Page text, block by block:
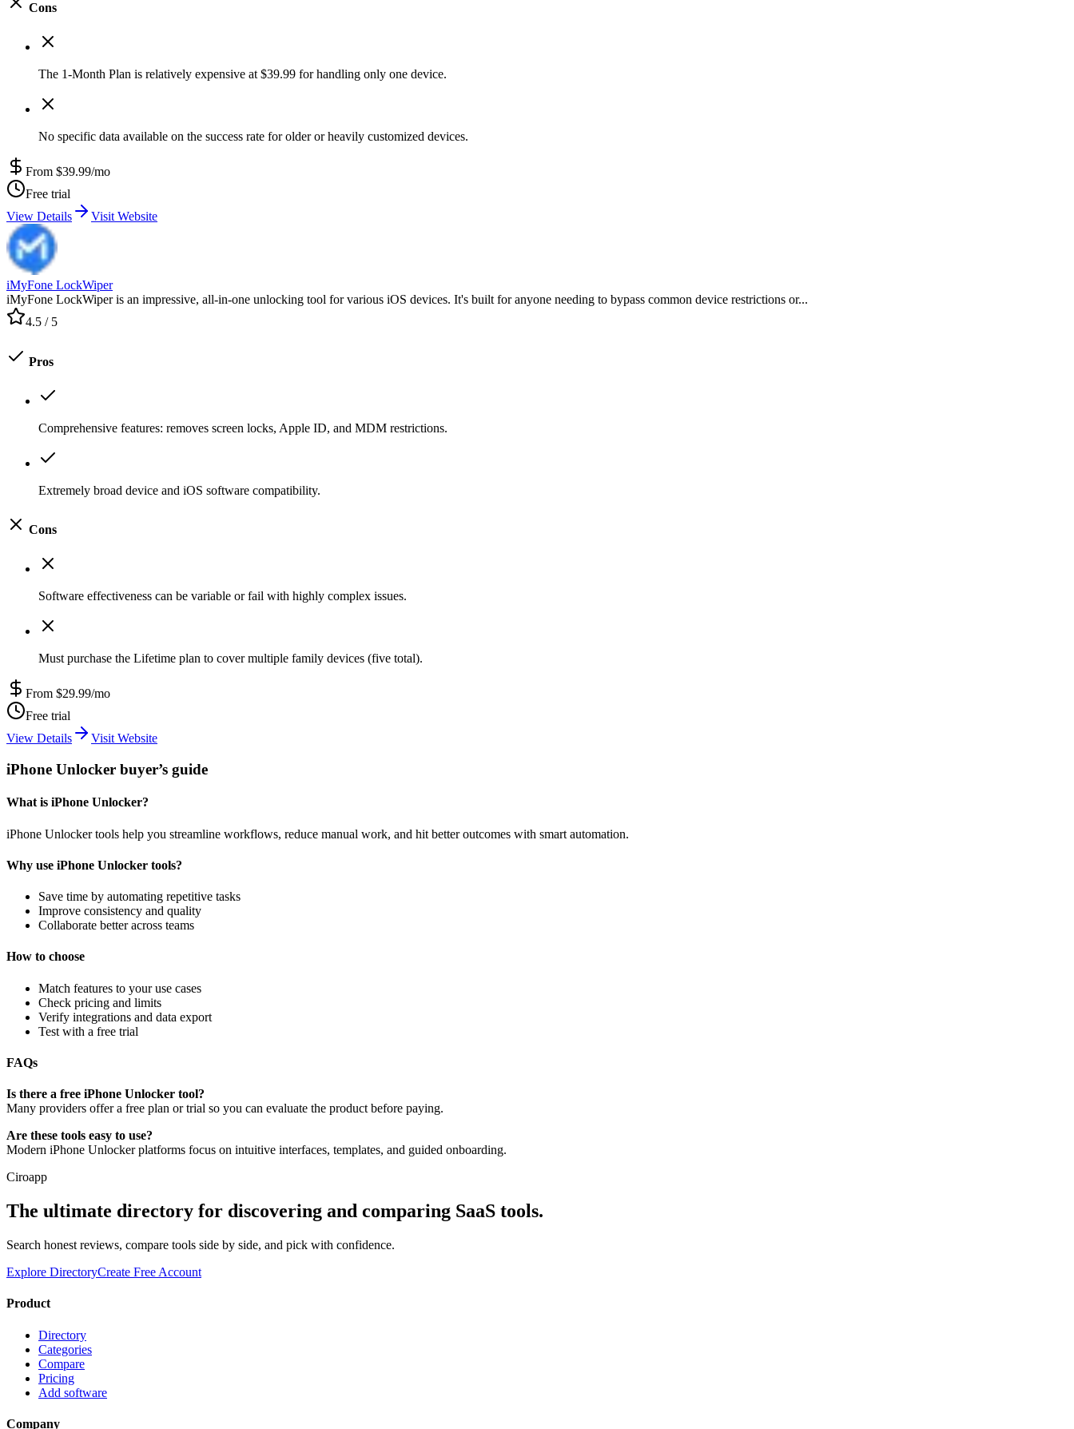
Cons
The 1-Month Plan is relatively expensive at $39.99 for handling only one device.
No specific data available on the success rate for older or heavily customized devices.
From $39.99/mo
Free trial
View Details
Visit Website
iMyFone LockWiper
iMyFone LockWiper is an impressive, all-in-one unlocking tool for various iOS devices. It's built for anyone needing to bypass common device restrictions or...
4.5 / 5
Pros
Comprehensive features: removes screen locks, Apple ID, and MDM restrictions.
Extremely broad device and iOS software compatibility.
Cons
Software effectiveness can be variable or fail with highly complex issues.
Must purchase the Lifetime plan to cover multiple family devices (five total).
From $29.99/mo
Free trial
View Details
Visit Website
iPhone Unlocker buyer’s guide
What is iPhone Unlocker?
iPhone Unlocker tools help you streamline workflows, reduce manual work, and hit better outcomes with smart automation.
Why use iPhone Unlocker tools?
Save time by automating repetitive tasks
Improve consistency and quality
Collaborate better across teams
How to choose
Match features to your use cases
Check pricing and limits
Verify integrations and data export
Test with a free trial
FAQs
Is there a free iPhone Unlocker tool?
Many providers offer a free plan or trial so you can evaluate the product before paying.
Are these tools easy to use?
Modern iPhone Unlocker platforms focus on intuitive interfaces, templates, and guided onboarding.
Ciroapp
The ultimate directory for discovering and comparing SaaS tools.
Search honest reviews, compare tools side by side, and pick with confidence.
Explore DirectoryCreate Free Account
Product
Directory
Categories
Compare
Pricing
Add software
Company